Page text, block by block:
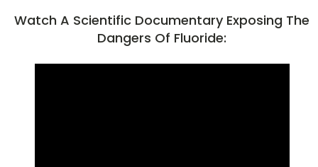
Watch A Scientific Documentary Exposing The
Dangers Of Fluoride: